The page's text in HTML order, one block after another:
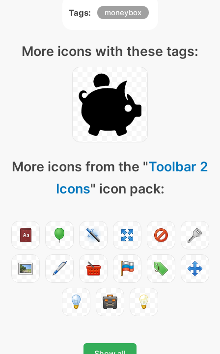
Tags: moneybox
More icons with these tags:
More icons from the "Toolbar 2
Icons" icon pack: